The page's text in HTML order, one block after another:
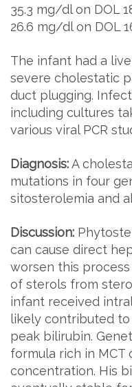
35.3 mg/dl on DOL
26.6 mg/dl on DOL
The infant had a
severe cholestatic
duct plugging.
including cultures
various viral PCR
Diagnosis:A
mutations in four
sitosterolemia and
Discussion:
can cause direct
worsen this
of sterols from
infant received
likely contributed
peak bilirubin.
formula rich in
concentration. His